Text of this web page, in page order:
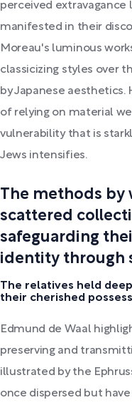
perceived extravagance
manifested in their
Moreau's luminous
classicizing styles over
by Japanese
of relying on material
vulnerability that is
Jews intensifies.
The methods
scattered
safeguarding
identity through
The relatives held
their cherished
Edmund de Waal
preserving and
illustrated by the
once dispersed but